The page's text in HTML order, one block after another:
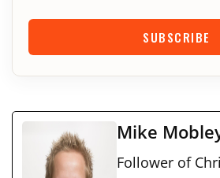
SUBSCRIBE
Mike
Follower of